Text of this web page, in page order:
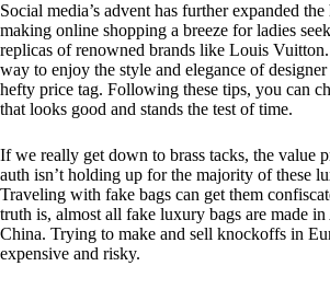
Social media’s advent has further expanded
making online shopping a breeze for ladies
replicas of renowned brands like Louis
way to enjoy the style and elegance of
hefty price tag. Following these tips, you can
that looks good and stands the test of time.
If we really get down to brass tacks, the value
auth isn’t holding up for the majority of these
Traveling with fake bags can get them
truth is, almost all fake luxury bags are made
China. Trying to make and sell knockoffs in
expensive and risky.